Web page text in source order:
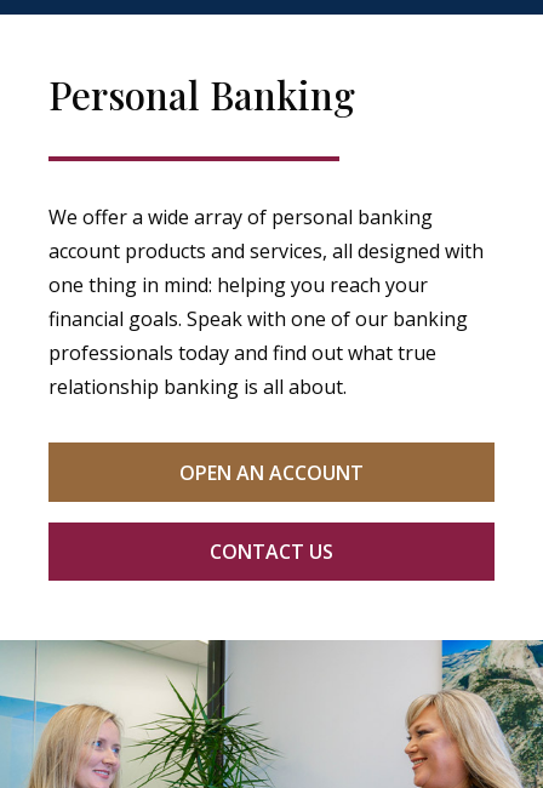
Personal Banking
We offer a wide array of personal banking
account products and services, all designed with
one thing in mind: helping you reach your
financial goals. Speak with one of our banking
professionals today and find out what true
relationship banking is all about.
OPEN AN ACCOUNT
CONTACT US